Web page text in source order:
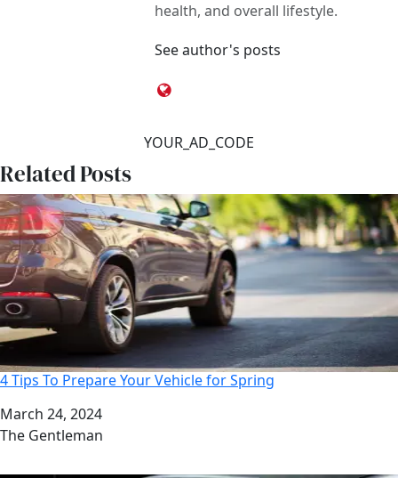
health, and overall lifestyle.
See author's posts
YOUR_AD_CODE
Related Posts
4 Tips To Prepare Your Vehicle for Spring
Date
March 24, 2024
Author
The Gentleman